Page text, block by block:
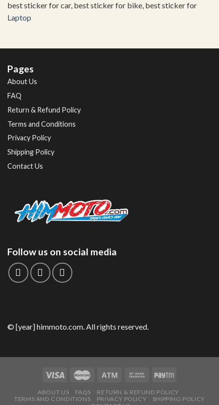
best sticker for car, best sticker for bike, best sticker for
Laptop
Pages
About Us
FAQ
Return & Refund Policy
Terms and Conditions
Privacy Policy
Shipping Policy
Contact Us
Follow us on social media
© [year] himmoto.com. All rights reserved.
ABOUT US FAQS
RETURN & REFUND POLICY
TERMS AND CONDITIONS
PRIVACY POLICY
SHIPPING POLICY